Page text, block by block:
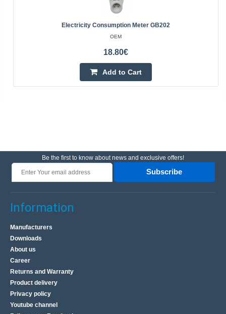
Electricity Consumption Meter GB202
OEM
18.80€
Add to Cart
Be the first to know about news and exclusive offers!
Subscribe
Information
Manufacturers
Downloads
About us
Career
Returns and Warranty
Product delivery
Privacy policy
Youtube channel